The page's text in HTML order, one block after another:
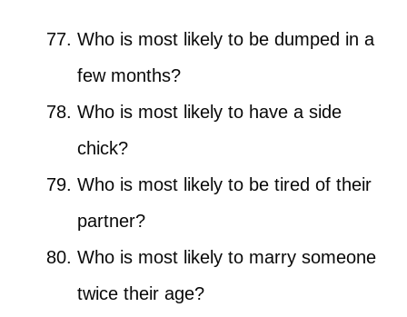
Who is most likely to be dumped in a
few months?
Who is most likely to have a side
chick?
Who is most likely to be tired of their
partner?
Who is most likely to marry someone
twice their age?